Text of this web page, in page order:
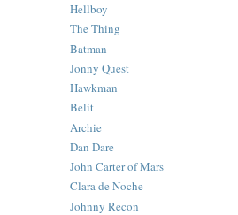
Hellboy
The Thing
Batman
Jonny Quest
Hawkman
Belit
Archie
Dan Dare
John Carter of Mars
Clara de Noche
Johnny Recon